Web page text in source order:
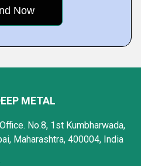
METAL
No.8, 1st Kumbharwada,
Maharashtra, 400004, India